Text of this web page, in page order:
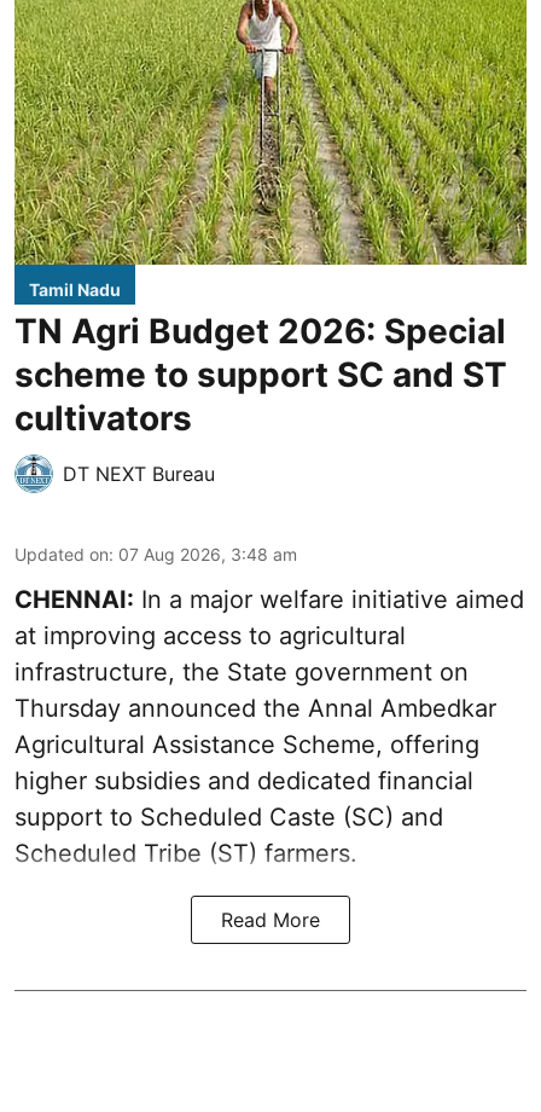
Tamil Nadu
TN Agri Budget 2026: Special
scheme to support SC and ST
cultivators
DT NEXT Bureau
Updated on: 07 Aug 2026, 3:48 am
CHENNAI: In a major welfare initiative aimed
at improving access to agricultural
infrastructure, the State government on
Thursday announced the Annal Ambedkar
Agricultural Assistance Scheme, offering
higher subsidies and dedicated financial
support to Scheduled Caste (SC) and
Scheduled Tribe (ST) farmers.
Read More